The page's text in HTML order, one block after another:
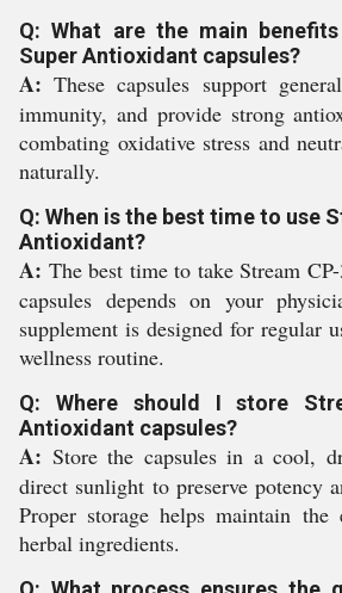
Q: What are the main
Super Antioxidant capsules?
A: These capsules support
immunity, and provide strong
combating oxidative stress and
naturally.
Q: When is the best time to use
Antioxidant?
A: The best time to take Stream
capsules depends on your
supplement is designed for regular
wellness routine.
Q: Where should I store
Antioxidant capsules?
A: Store the capsules in a cool,
direct sunlight to preserve potency
Proper storage helps maintain the
herbal ingredients.